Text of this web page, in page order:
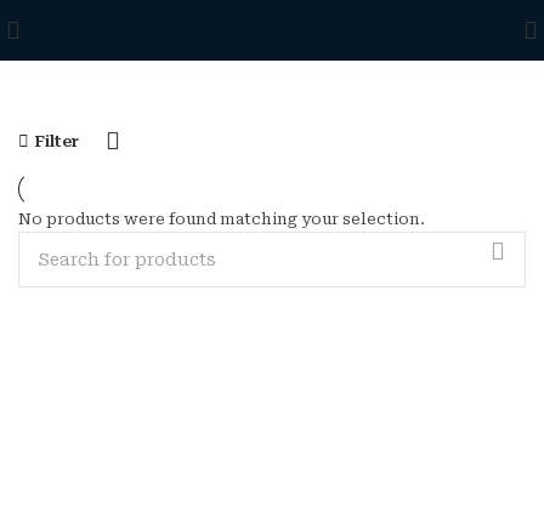
Filter
No products were found matching your selection.